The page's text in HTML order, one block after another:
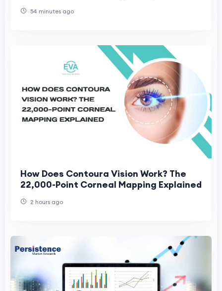
54 minutes ago
How Does Contoura Vision Work? The
22,000-Point Corneal Mapping Explained
2 hours ago